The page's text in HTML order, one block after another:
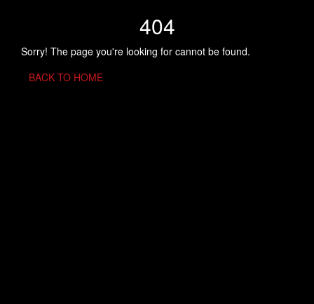
404
Sorry! The page you're looking for cannot be found.
BACK TO HOME